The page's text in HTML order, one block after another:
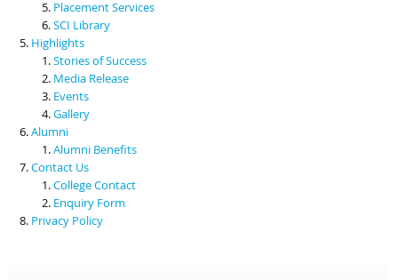
Placement Services
SCI Library
Highlights
Stories of Success
Media Release
Events
Gallery
Alumni
Alumni Benefits
Contact Us
College Contact
Enquiry Form
Privacy Policy